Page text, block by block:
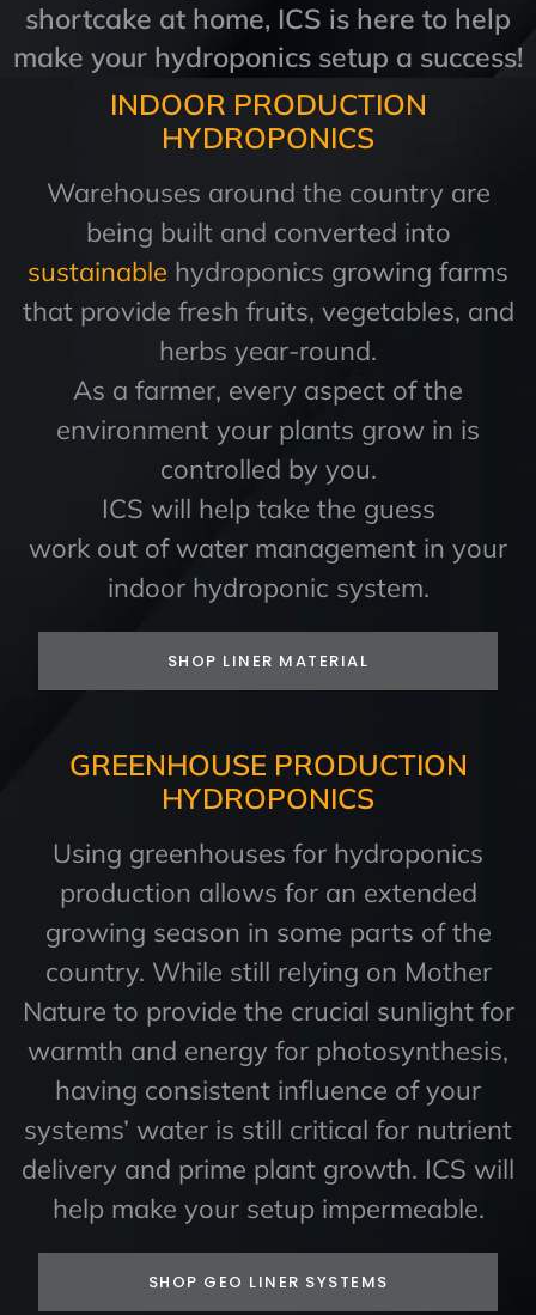
shortcake at home, ICS is here to help
make your hydroponics setup a success!
INDOOR PRODUCTION
HYDROPONICS
Warehouses around the country are
being built and converted into
sustainable hydroponics growing farms
that provide fresh fruits, vegetables, and
herbs year-round.
As a farmer, every aspect of the
environment your plants grow in is
controlled by you.
ICS will help take the guess
work out of water management in your
indoor hydroponic system.
SHOP LINER MATERIAL
GREENHOUSE PRODUCTION
HYDROPONICS
Using greenhouses for hydroponics
production allows for an extended
growing season in some parts of the
country. While still relying on Mother
Nature to provide the crucial sunlight for
warmth and energy for photosynthesis,
having consistent influence of your
systems’ water is still critical for nutrient
delivery and prime plant growth. ICS will
help make your setup impermeable.
SHOP GEO LINER SYSTEMS